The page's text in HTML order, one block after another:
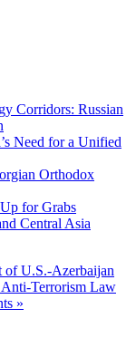
Corridors: Russian
Need for a Unified
Orthodox
for Grabs
Central Asia
of U.S.-Azerbaijan
Terrorism Law
»